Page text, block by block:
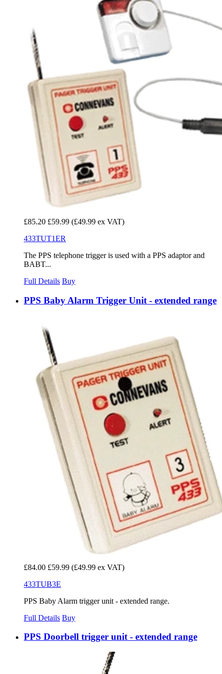
£85.20 £59.99 (£49.99 ex VAT)
433TUT1ER
The PPS telephone trigger is used with a PPS adaptor and
BABT...
Full Details Buy
PPS Baby Alarm Trigger Unit - extended range
£84.00 £59.99 (£49.99 ex VAT)
433TUB3E
PPS Baby Alarm trigger unit - extended range.
Full Details Buy
PPS Doorbell trigger unit - extended range